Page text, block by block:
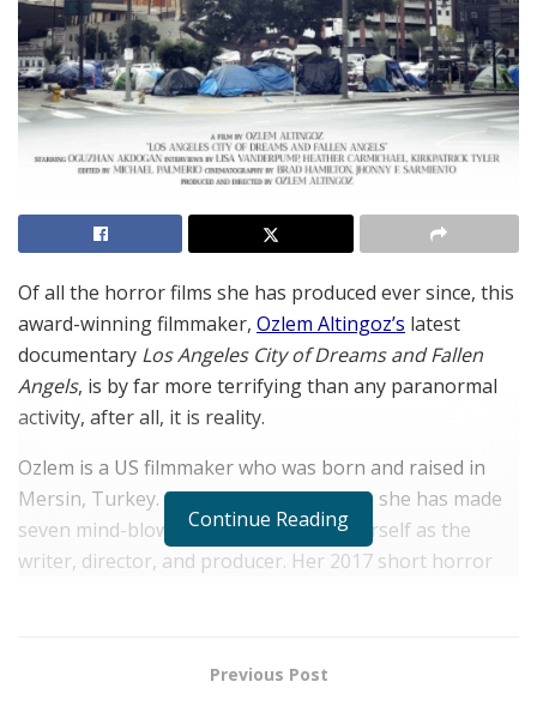
Of all the horror films she has produced ever since, this
award-winning filmmaker, Ozlem Altingoz’s latest
documentary Los Angeles City of Dreams and Fallen
Angels, is by far more terrifying than any paranormal
activity, after all, it is reality.
Ozlem is a US filmmaker who was born and raised in
Mersin, Turkey. In the past three years, she has made
seven mind-blowing short films with herself as the
writer, director, and producer. Her 2017 short horror
Continue Reading
Previous Post